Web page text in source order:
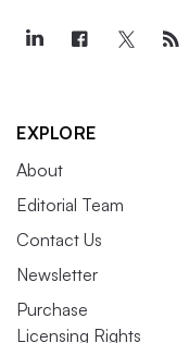
EXPLORE
About
Editorial Team
Contact Us
Newsletter
Purchase
Licensing Rights